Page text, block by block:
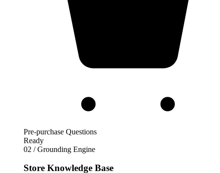
Pre-purchase Questions
Ready
02 / Grounding Engine
Store Knowledge Base